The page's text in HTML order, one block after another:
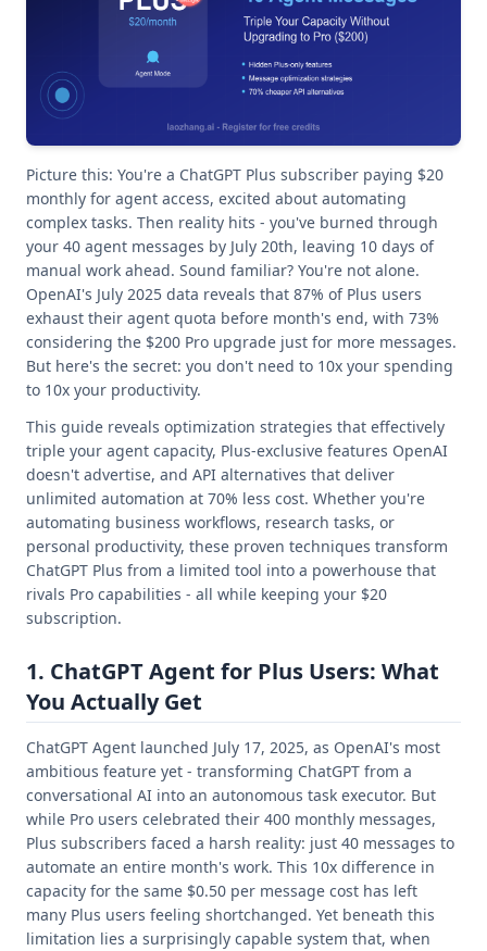
Picture this: You're a ChatGPT Plus subscriber paying $20
monthly for agent access, excited about automating
complex tasks. Then reality hits - you've burned through
your 40 agent messages by July 20th, leaving 10 days of
manual work ahead. Sound familiar? You're not alone.
OpenAI's July 2025 data reveals that 87% of Plus users
exhaust their agent quota before month's end, with 73%
considering the $200 Pro upgrade just for more messages.
But here's the secret: you don't need to 10x your spending
to 10x your productivity.
This guide reveals optimization strategies that effectively
triple your agent capacity, Plus-exclusive features OpenAI
doesn't advertise, and API alternatives that deliver
unlimited automation at 70% less cost. Whether you're
automating business workflows, research tasks, or
personal productivity, these proven techniques transform
ChatGPT Plus from a limited tool into a powerhouse that
rivals Pro capabilities - all while keeping your $20
subscription.
1. ChatGPT Agent for Plus Users: What
You Actually Get
ChatGPT Agent launched July 17, 2025, as OpenAI's most
ambitious feature yet - transforming ChatGPT from a
conversational AI into an autonomous task executor. But
while Pro users celebrated their 400 monthly messages,
Plus subscribers faced a harsh reality: just 40 messages to
automate an entire month's work. This 10x difference in
capacity for the same $0.50 per message cost has left
many Plus users feeling shortchanged. Yet beneath this
limitation lies a surprisingly capable system that, when